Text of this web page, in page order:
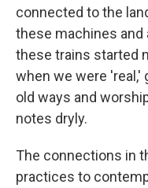
connected to the
these machines and
these trains started
when we were 'real,'
old ways and
notes dryly.
The connections in
practices to